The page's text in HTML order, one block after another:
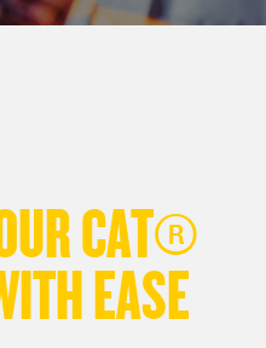
URCAT®
ITHEASE